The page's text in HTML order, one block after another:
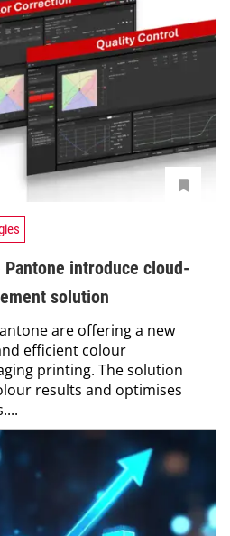
introduce cloud-
solution
are offering a new
efficient colour
printing. The solution
results and optimises